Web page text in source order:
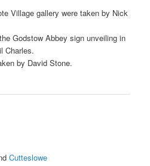
Village gallery were taken by Nick
Godstow Abbey sign unveiling in
Charles.
by David Stone.
Cutteslowe